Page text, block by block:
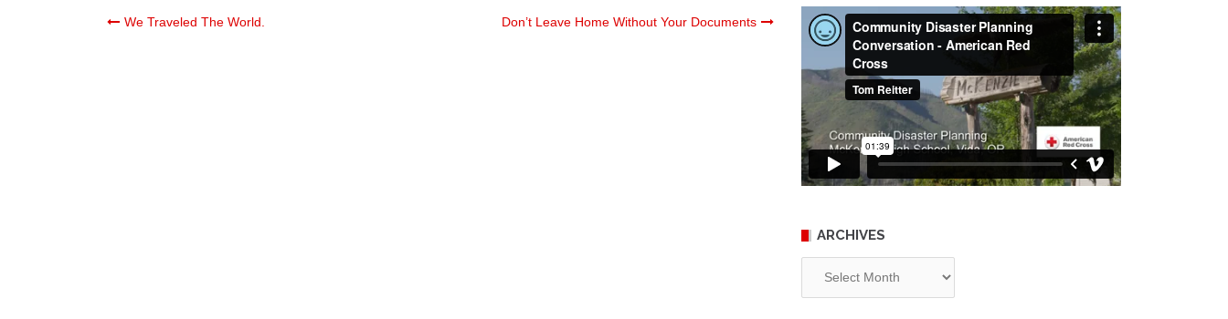
Post
We Traveled The World. Don’t Leave Home Without Your Documents
ARCHIVES